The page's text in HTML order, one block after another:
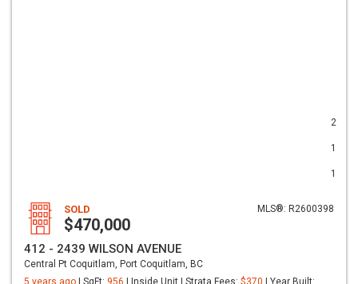
2
1
1
MLS®: R2600398
SOLD
$470,000
412 - 2439 WILSON AVENUE
Central Pt Coquitlam, Port Coquitlam, BC
5 years ago
| SqFt: 956 | Inside Unit | Strata Fees: $370 | Year Built: